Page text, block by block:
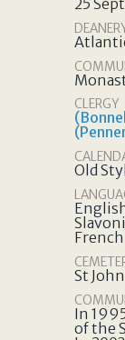
25
CLERGY
Old
French
St
In
of the